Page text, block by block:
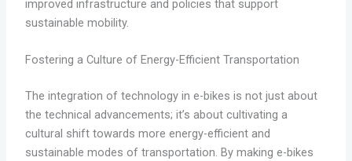
improved infrastructure and policies that support
sustainable mobility.
Fostering a Culture of Energy-Efficient Transportation
The integration of technology in e-bikes is not just about
the technical advancements; it’s about cultivating a
cultural shift towards more energy-efficient and
sustainable modes of transportation. By making e-bikes